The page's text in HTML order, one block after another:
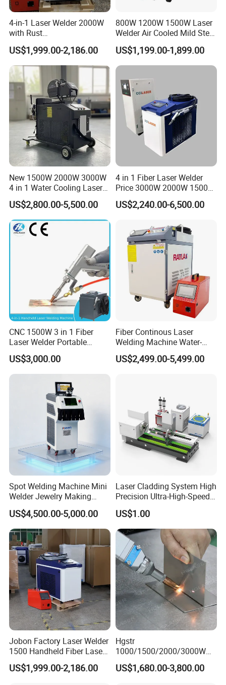
4-in-1 Laser Welder 2000W
with Rust
Removal/Welding/Cutting/
Cleaning Modes for Metal
Restoration & Maintenance
US$1,999.00-2,186.00
800W 1200W 1500W Laser
Welder Air Cooled Mild Steel
Fiber Laser Welding
Machine
US$1,199.00-1,899.00
New 1500W 2000W 3000W
4 in 1 Water Cooling Laser
Welder Sheet Stainless Steel
Portable Cart Integrated
CNC Fiber Laser Welding
Machine Device for Carbon
Steel
US$2,800.00-5,500.00
4 in 1 Fiber Laser Welder
Price 3000W 2000W 1500W
CNC Handheld Portable
Metal Laser Welding
Aluminum Steel Iron 3000W
6000W 3 In1
US$2,240.00-6,500.00
CNC 1500W 3 in 1 Fiber
Laser Welder Portable
Handheld Laser Welding
Machine for Metal
US$3,000.00
Fiber Continous Laser
Welding Machine Water-
Cooled Portable Laser
Welder for Carbon Stainless
US$2,499.00-5,499.00
Spot Welding Machine Mini
Welder Jewelry Making
Machine Jewelry Spot
Welder Portable 300W with
Gold Silver Desktop Model
Jewelry Fiber Laser Welding
Machine
US$4,500.00-5,000.00
Laser Cladding System High
Precision Ultra-High-Speed
for Construction Equipment
US$1.00
Jobon Factory Laser Welder
1500 Handheld Fiber Laser
Welding Machine for
Stainless Steel Aluminum
US$1,999.00-2,186.00
Hgstr
1000/1500/2000/3000W
Multifunction Fast Platform
and Handheld Fiber Laser
US$1,680.00-3,800.00